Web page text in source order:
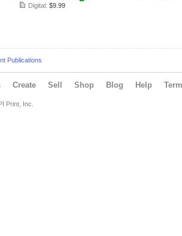
Digital: $9.99
Publications
Create Sell Shop Blog Help
Print, Inc.